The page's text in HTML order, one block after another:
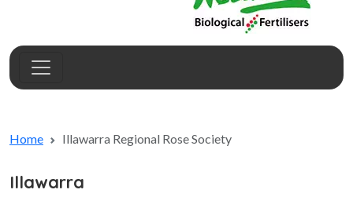
Home Illawarra Regional Rose Society
Illawarra